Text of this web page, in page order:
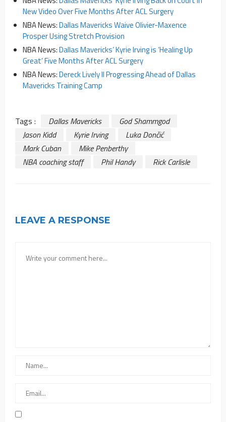
New Video Over Five Months After ACL Surgery
NBA News:Dallas Mavericks Waive Olivier-Maxence
Prosper Using Stretch Provision
NBA News:Dallas Mavericks’ Kyrie Irving is ‘Healing Up
Great’ Five Months After ACL Surgery
NBA News:Dereck Lively II Progressing Ahead of Dallas
Mavericks Training Camp
Tags : Dallas Mavericks
God Shammgod
Jason Kidd
Kyrie Irving
Luka Dončić
Mark Cuban
Mike Penberthy
NBA coaching staff
Phil Handy Rick Carlisle
LEAVE A RESPONSE